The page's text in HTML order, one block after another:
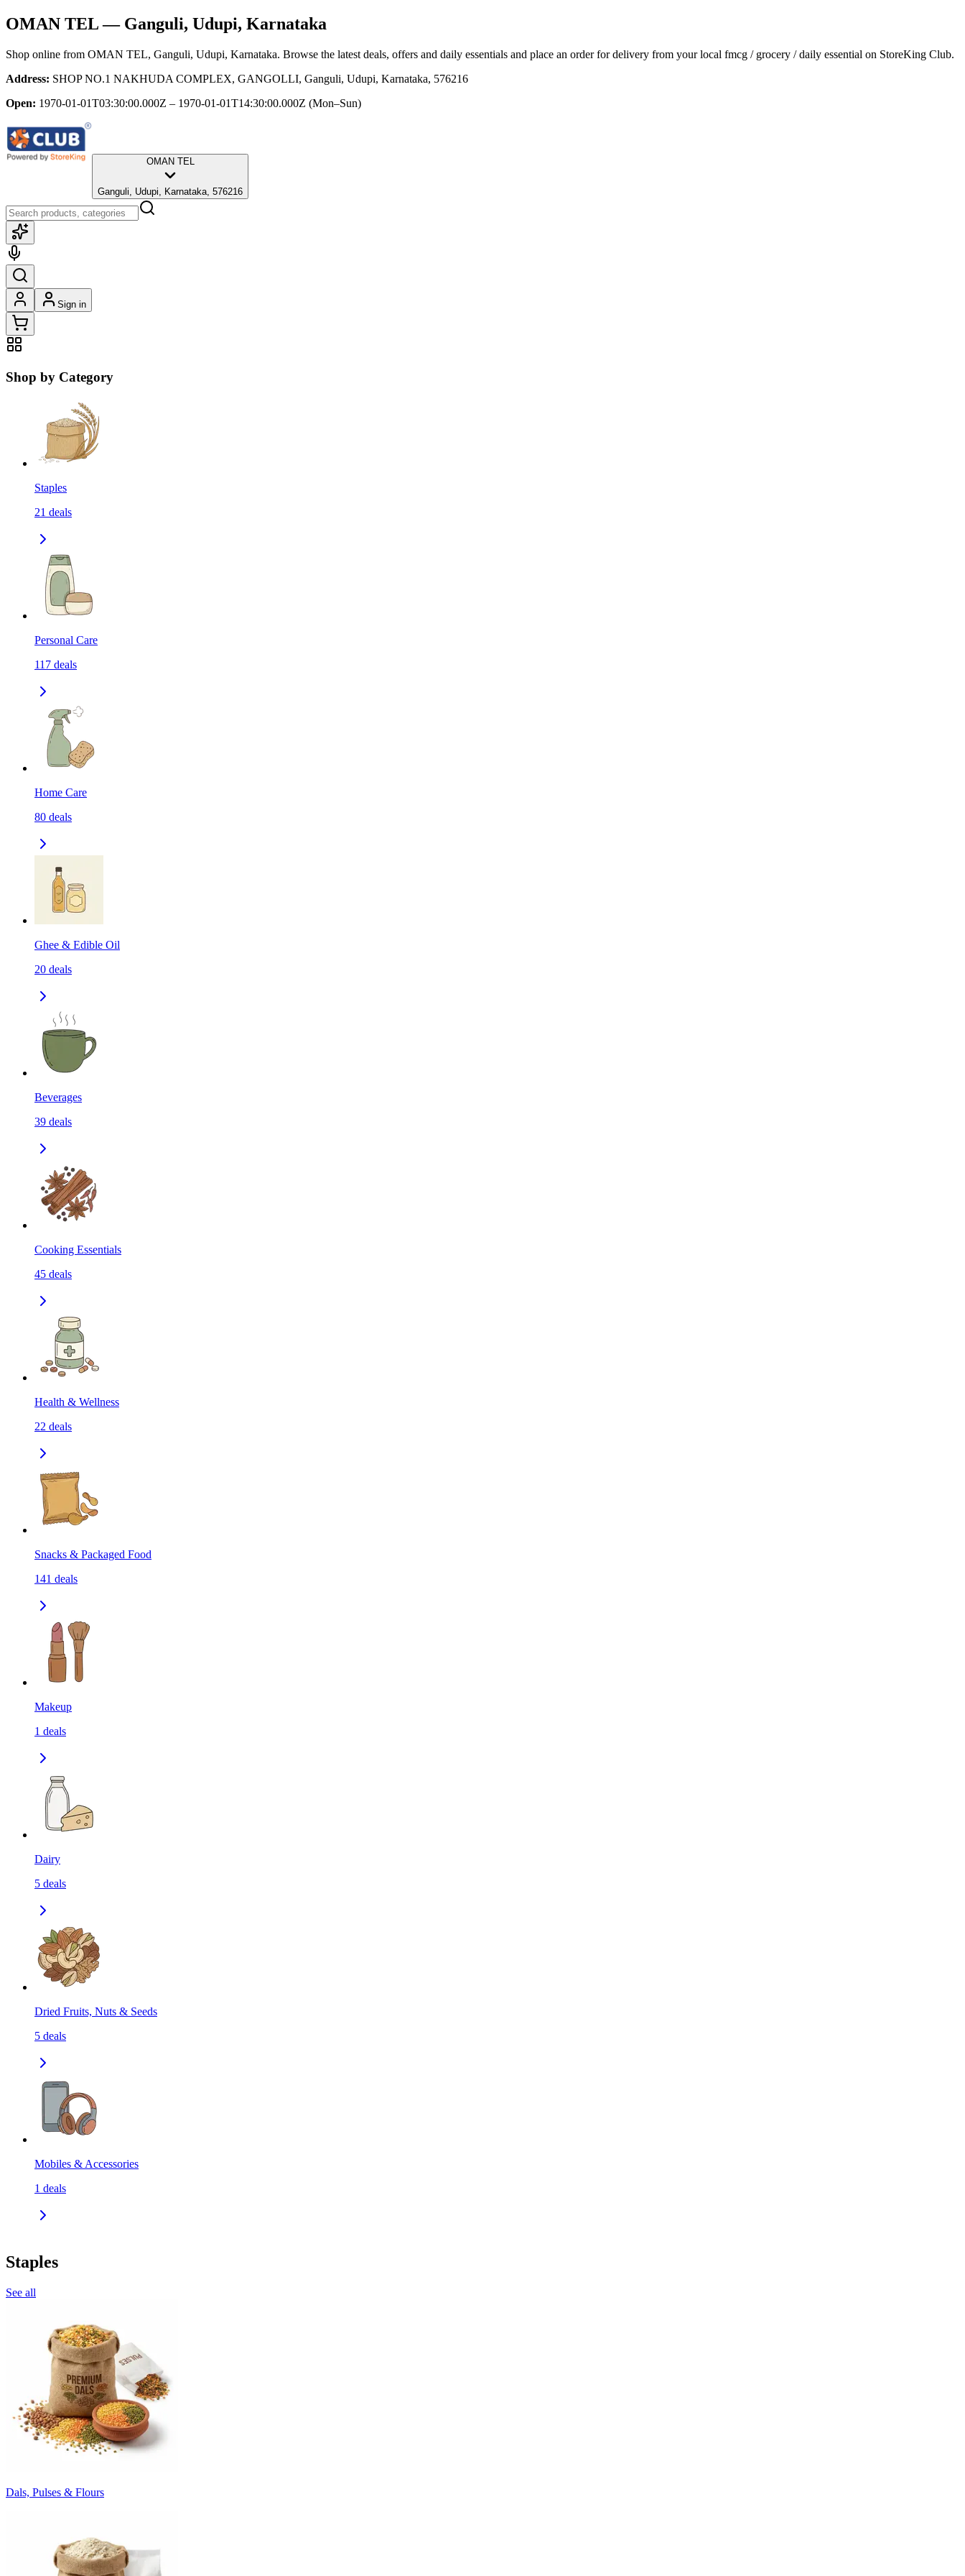
OMAN TEL— Ganguli, Udupi, Karnataka
Shop online from OMAN TEL, Ganguli, Udupi, Karnataka. Browse the latest deals, offers and daily essentials and place an order for delivery from your local fmcg / grocery / daily essential on StoreKing Club.
Address: SHOP NO.1 NAKHUDA COMPLEX, GANGOLLI, Ganguli, Udupi, Karnataka, 576216
Open: 1970-01-01T03:30:00.000Z – 1970-01-01T14:30:00.000Z (Mon–Sun)
OMAN TEL
Ganguli, Udupi, Karnataka, 576216
Sign in
Shop by Category
Staples
21 deals
Personal Care
117 deals
Home Care
80 deals
Ghee & Edible Oil
20 deals
Beverages
39 deals
Cooking Essentials
45 deals
Health & Wellness
22 deals
Snacks & Packaged Food
141 deals
Makeup
1 deals
Dairy
5 deals
Dried Fruits, Nuts & Seeds
5 deals
Mobiles & Accessories
1 deals
Staples
See all
Dals, Pulses & Flours